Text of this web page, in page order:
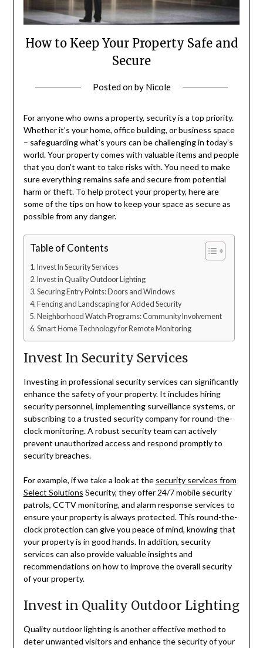
How to Keep Your Property Safe and
Secure
Posted onby Nicole
For anyone who owns a property, security is a top priority.
Whether it’s your home, office building, or business space
– safeguarding what’s yours can be challenging in today’s
world. Your property comes with valuable items and people
that you don’t want to take risks with. You need to make
sure everything remains safe and secure from potential
harm or theft. To help protect your property, here are
some of the tips on how to keep your space as secure as
possible from any danger.
Table of Contents
Invest In Security Services
Invest in Quality Outdoor Lighting
Securing Entry Points: Doors and Windows
Fencing and Landscaping for Added Security
Neighborhood Watch Programs: Community Involvement
Smart Home Technology for Remote Monitoring
Invest In Security Services
Investing in professional security services can significantly
enhance the safety of your property. It includes hiring
security personnel, implementing surveillance systems, or
subscribing to a trusted security company for round-the-
clock monitoring. A robust security team can actively
prevent unauthorized access and respond promptly to
security breaches.
For example, if we take a look at the security services from
Select Solutions Security, they offer 24/7 mobile security
patrols, CCTV monitoring, and alarm response services to
ensure your property is always protected. This round-the-
clock protection can give you peace of mind, knowing that
your property is in good hands. In addition, security
services can also provide valuable insights and
recommendations on how to improve the overall security
of your property.
Invest in Quality Outdoor Lighting
Quality outdoor lighting is another effective method to
deter unwanted visitors and enhance the security of your